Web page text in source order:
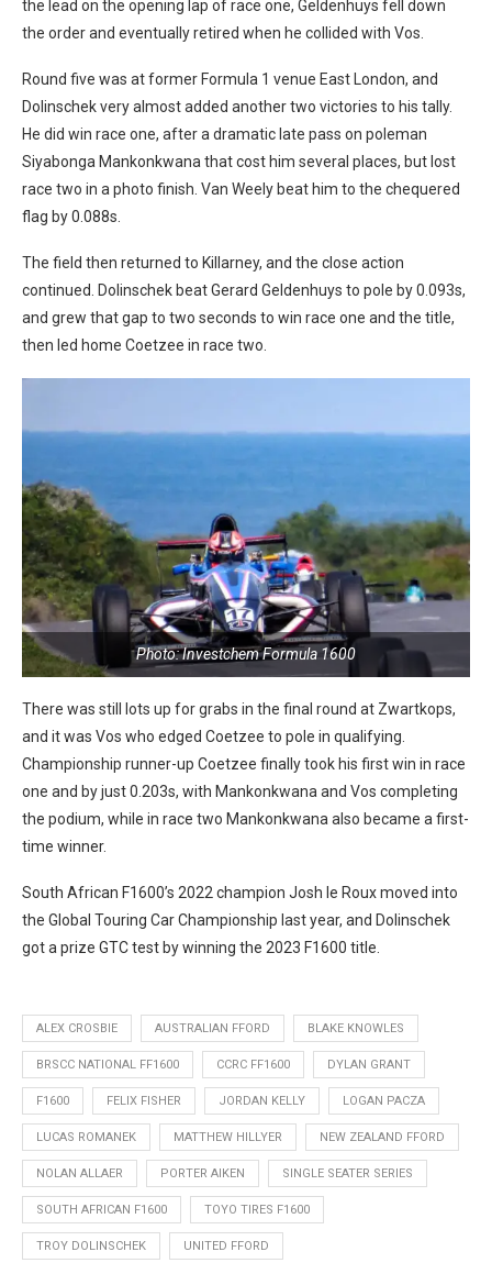
the lead on the opening lap of race one, Geldenhuys fell down
the order and eventually retired when he collided with Vos.
Round five was at former Formula 1 venue East London, and
Dolinschek very almost added another two victories to his tally.
He did win race one, after a dramatic late pass on poleman
Siyabonga Mankonkwana that cost him several places, but lost
race two in a photo finish. Van Weely beat him to the chequered
flag by 0.088s.
The field then returned to Killarney, and the close action
continued. Dolinschek beat Gerard Geldenhuys to pole by 0.093s,
and grew that gap to two seconds to win race one and the title,
then led home Coetzee in race two.
Photo: Investchem Formula 1600
There was still lots up for grabs in the final round at Zwartkops,
and it was Vos who edged Coetzee to pole in qualifying.
Championship runner-up Coetzee finally took his first win in race
one and by just 0.203s, with Mankonkwana and Vos completing
the podium, while in race two Mankonkwana also became a first-
time winner.
South African F1600’s 2022 champion Josh le Roux moved into
the Global Touring Car Championship last year, and Dolinschek
got a prize GTC test by winning the 2023 F1600 title.
ALEX CROSBIE AUSTRALIAN FFORD BLAKE KNOWLES
BRSCC NATIONAL FF1600 CCRC FF1600 DYLAN GRANT
F1600 FELIX FISHER JORDAN KELLY LOGAN PACZA
LUCAS ROMANEK MATTHEW HILLYER NEW ZEALAND FFORD
NOLAN ALLAER PORTER AIKEN SINGLE SEATER SERIES
SOUTH AFRICAN F1600 TOYO TIRES F1600
TROY DOLINSCHEK UNITED FFORD